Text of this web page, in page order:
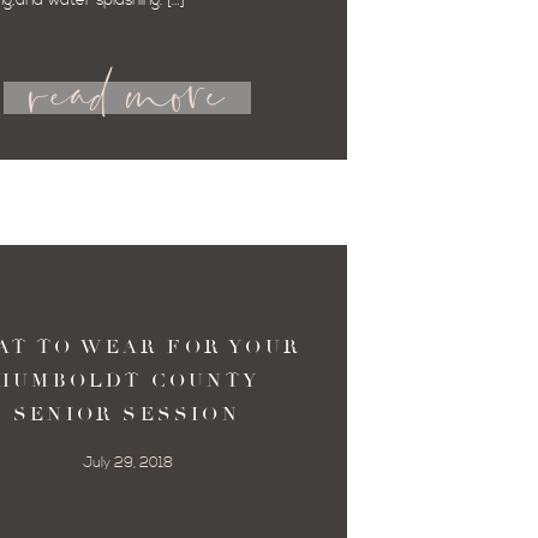
read more
July 29, 2018
TO WEAR FOR YOUR
COUNTY
SENIOR SESSION